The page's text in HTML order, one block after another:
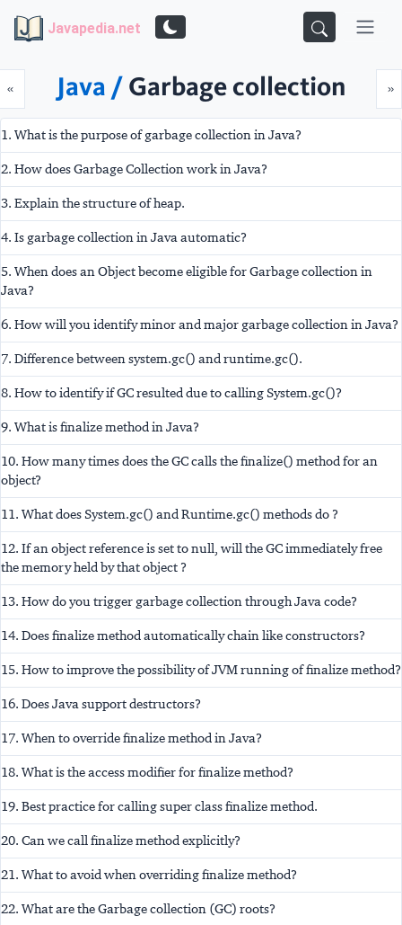
Javapedia.net
«Prev »
Java / Garbage collection
1. What is the purpose of garbage collection in Java?
2. How does Garbage Collection work in Java?
3. Explain the structure of heap.
4. Is garbage collection in Java automatic?
5. When does an Object become eligible for Garbage collection in
Java?
6. How will you identify minor and major garbage collection in Java?
7. Difference between system.gc() and runtime.gc().
8. How to identify if GC resulted due to calling System.gc()?
9. What is finalize method in Java?
10. How many times does the GC calls the finalize() method for an
object?
11. What does System.gc() and Runtime.gc() methods do ?
12. If an object reference is set to null, will the GC immediately free
the memory held by that object ?
13. How do you trigger garbage collection through Java code?
14. Does finalize method automatically chain like constructors?
15. How to improve the possibility of JVM running of finalize method?
16. Does Java support destructors?
17. When to override finalize method in Java?
18. What is the access modifier for finalize method?
19. Best practice for calling super class finalize method.
20. Can we call finalize method explicitly?
21. What to avoid when overriding finalize method?
22. What are the Garbage collection (GC) roots?